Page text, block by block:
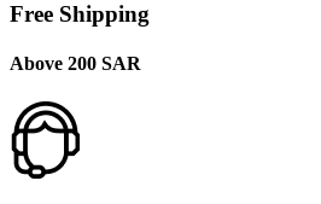
Free Shipping
Above 200 SAR